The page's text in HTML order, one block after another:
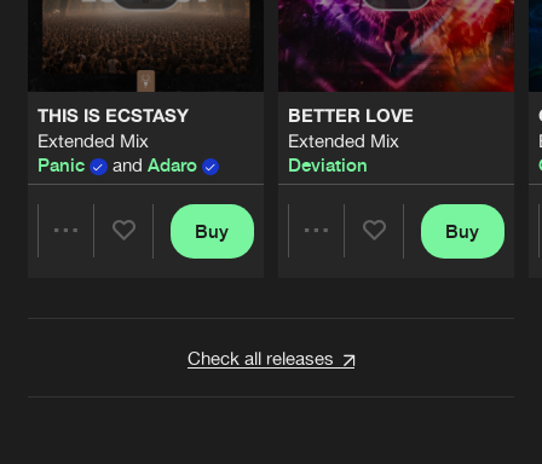
THIS IS ECSTASY
Extended Mix
Panic
and Adaro
Buy
BETTER LOVE
Extended Mix
Deviation
Buy
Check all releases